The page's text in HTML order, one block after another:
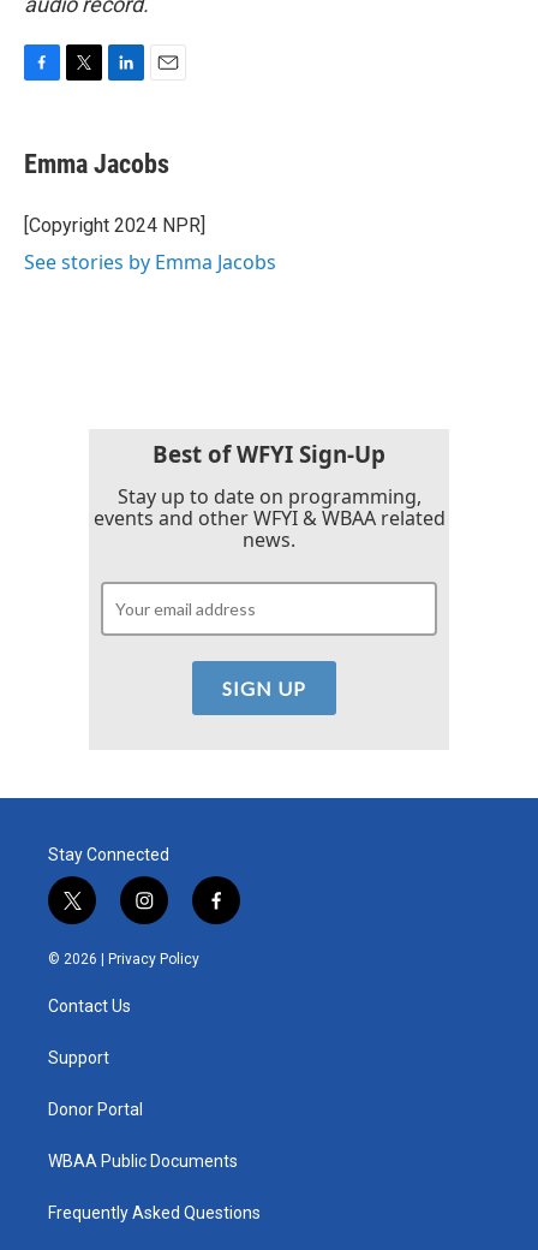
e
b
o
k
t
t
r
k
e
I
i
l
Emma Jacobs
[Copyright 2024 NPR]
See stories by Emma Jacobs
Best of WFYI Sign-Up
Stay up to date on programming,
events and other WFYI & WBAA related
news.
Stay Connected
t
w
i
t
e
i
n
s
t
f
a
© 2026 | Privacy Policy
Contact Us
Support
Donor Portal
WBAA Public Documents
Frequently Asked Questions